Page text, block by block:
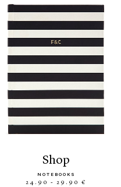
shop
NOTEBOOKS
24.90 - 29.90 €